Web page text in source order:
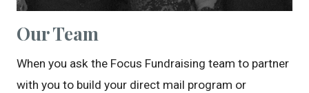
Our Team
When you ask the Focus Fundraising team to partner
with you to build your direct mail program or